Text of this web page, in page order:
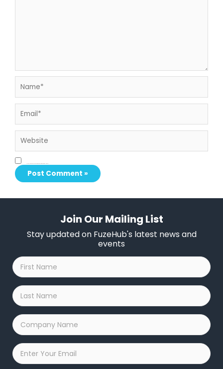
Join Our Mailing List
Stay updated on FuzeHub's latest news and
events
First
Name
*
Last
Name
*
Company
Name
*
Email